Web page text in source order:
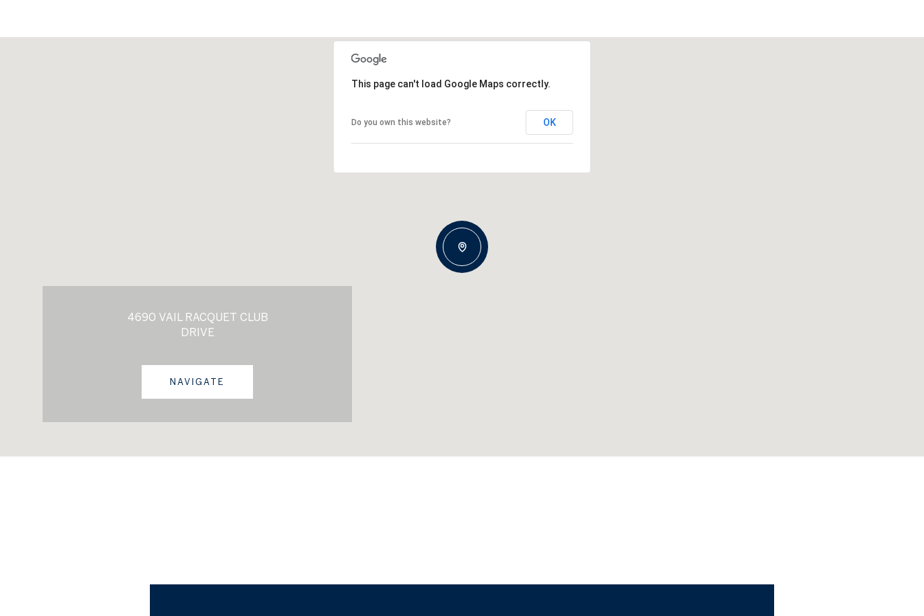
This page can't load Google Maps correctly.
Do you own this website? OK
4690 VAIL RACQUET CLUB
DRIVE
NAVIGATE